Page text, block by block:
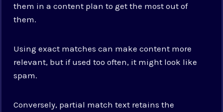
them in a content plan to get the most out of
them.
Using exact matches can make content more
relevant, but if used too often, it might look like
spam.
Conversely, partial match text retains the